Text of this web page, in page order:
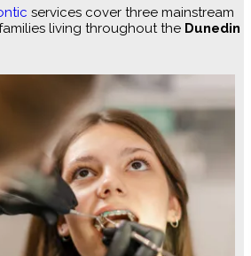
services cover three mainstream
living throughout the Dunedin